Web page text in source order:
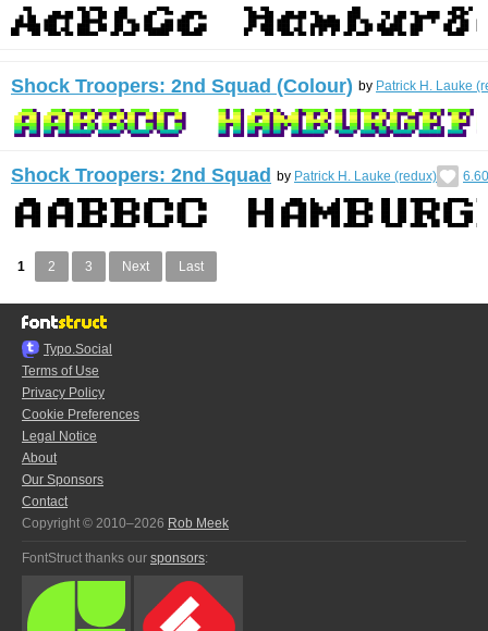
Shock Troopers: 2nd Squad (Colour) by Patrick H. Lauke
Shock Troopers: 2nd Squad by Patrick H. Lauke (redux) 6.60
1 2 3 Next Last
Typo.Social
Terms of Use
Privacy Policy
Cookie Preferences
Legal Notice
About
Our Sponsors
Contact
Copyright © 2010–2026 Rob Meek
FontStruct thanks our sponsors: